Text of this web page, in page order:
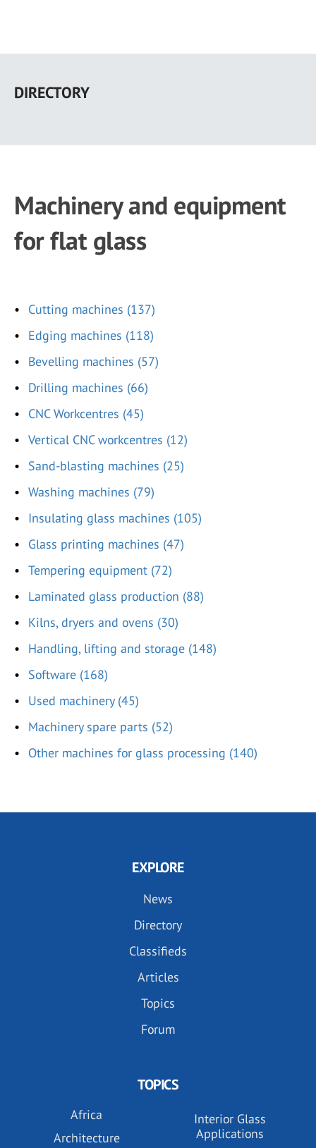
main
DIRECTORY
Machinery and equipment
for flat glass
Cutting machines (137)
Edging machines (118)
Bevelling machines (57)
Drilling machines (66)
CNC Workcentres (45)
Vertical CNC workcentres (12)
Sand-blasting machines (25)
Washing machines (79)
Insulating glass machines (105)
Glass printing machines (47)
Tempering equipment (72)
Laminated glass production (88)
Kilns, dryers and ovens (30)
Handling, lifting and storage (148)
Software (168)
Used machinery (45)
Machinery spare parts (52)
Other machines for glass processing (140)
EXPLORE
News
Directory
Classifieds
Articles
Topics
Forum
TOPICS
Africa
Architecture
Interior Glass
Applications